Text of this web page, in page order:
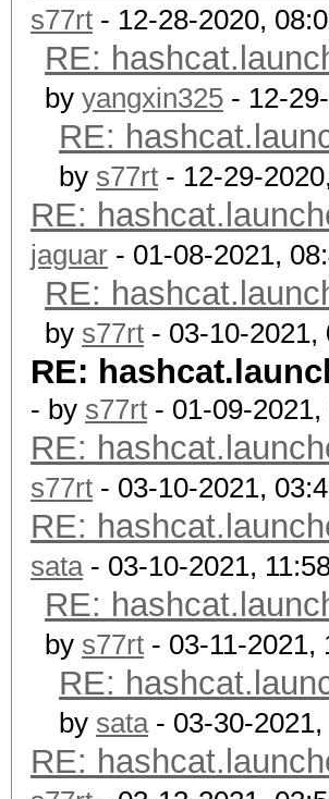
s77rt - 12-28-2020,
RE:
by yangxin325 - 12-
RE:
by s77rt - 12-29-
RE:
jaguar - 01-08-2021,
RE:
by s77rt - 03-10-2021,
RE:
- by s77rt - 01-09-
RE:
s77rt - 03-10-2021,
RE:
sata- 03-10-2021,
RE:
by s77rt - 03-11-2021,
RE:
by sata- 03-30-2021,
RE: